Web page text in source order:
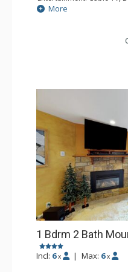
Extras: BBQ, Balcony
Kitchen: Coffee Maker,
Bathroom: 3/4
More
1 Bdrm 2 Bath
Incl: 6 x | Max: 6 x